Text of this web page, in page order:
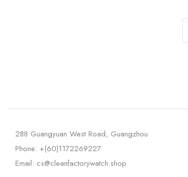
288 Guangyuan West Road, Guangzhou
Phone: +(60)1172269227
Email: cs@cleanfactorywatch.shop